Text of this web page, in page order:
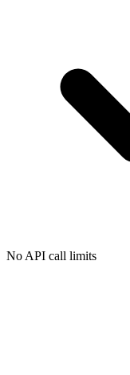
No API call limits